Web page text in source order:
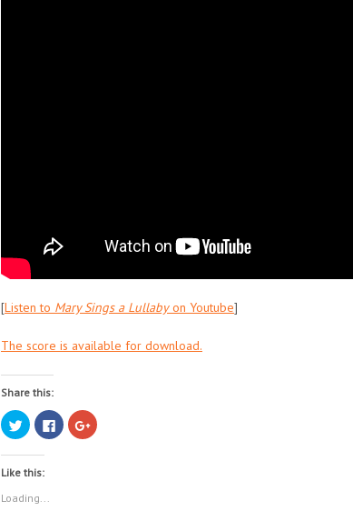
[Listen to Mary Sings a Lullabyon Youtube]
The score is available for download.
Share this:
Click
to
share
on
Twitter
(Opens
new
window)
Click
to
share
Click
to
Like this:
Loading...